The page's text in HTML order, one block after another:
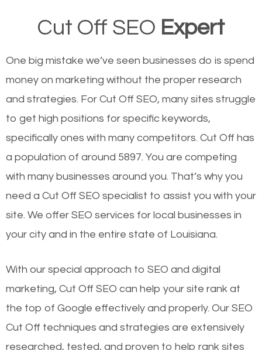
Cut Off SEO Expert
One big mistake we’ve seen businesses do is spend
money on marketing without the proper research
and strategies. For Cut Off SEO, many sites struggle
to get high positions for specific keywords,
specifically ones with many competitors. Cut Off has
a population of around 5897. You are competing
with many businesses around you. That’s why you
need a Cut Off SEO specialist to assist you with your
site. We offer SEO services for local businesses in
your city and in the entire state of Louisiana.
With our special approach to SEO and digital
marketing, Cut Off SEO can help your site rank at
the top of Google effectively and properly. Our SEO
Cut Off techniques and strategies are extensively
researched, tested, and proven to help rank sites